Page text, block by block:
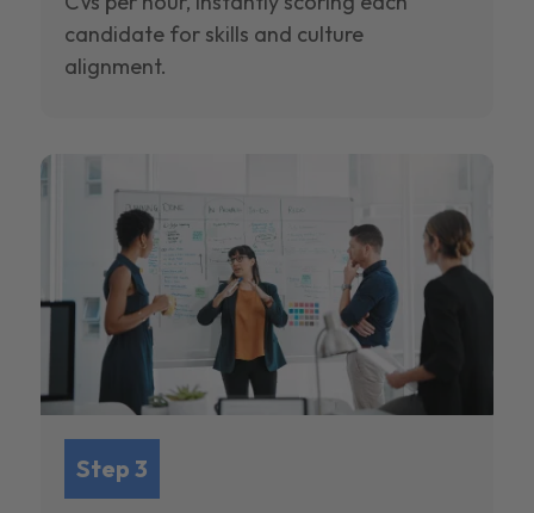
candidate for skills and culture
alignment.
Step 3